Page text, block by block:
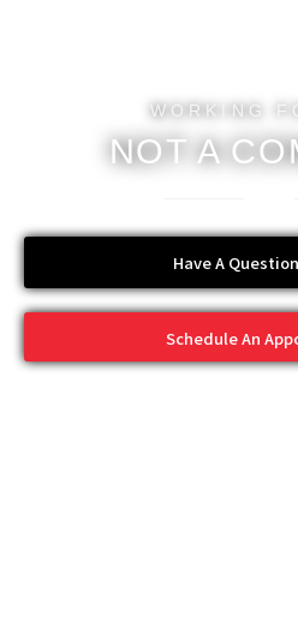
WORKING
NOT A
Have A
Schedule An